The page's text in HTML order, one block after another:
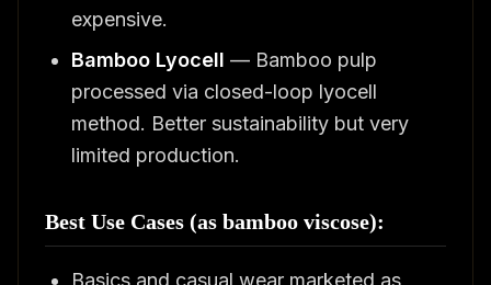
expensive.
Bamboo Lyocell — Bamboo pulp
processed via closed-loop lyocell
method. Better sustainability but very
limited production.
Best Use Cases (as bamboo viscose):
Basics and casual wear marketed as